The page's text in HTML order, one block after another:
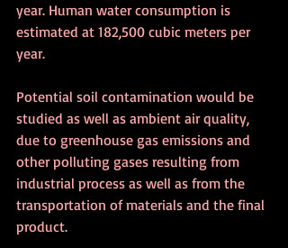
year. Human water consumption is
estimated at 182,500 cubic meters per
year.
Potential soil contamination would be
studied as well as ambient air quality,
due to greenhouse gas emissions and
other polluting gases resulting from
industrial process as well as from the
transportation of materials and the final
product.